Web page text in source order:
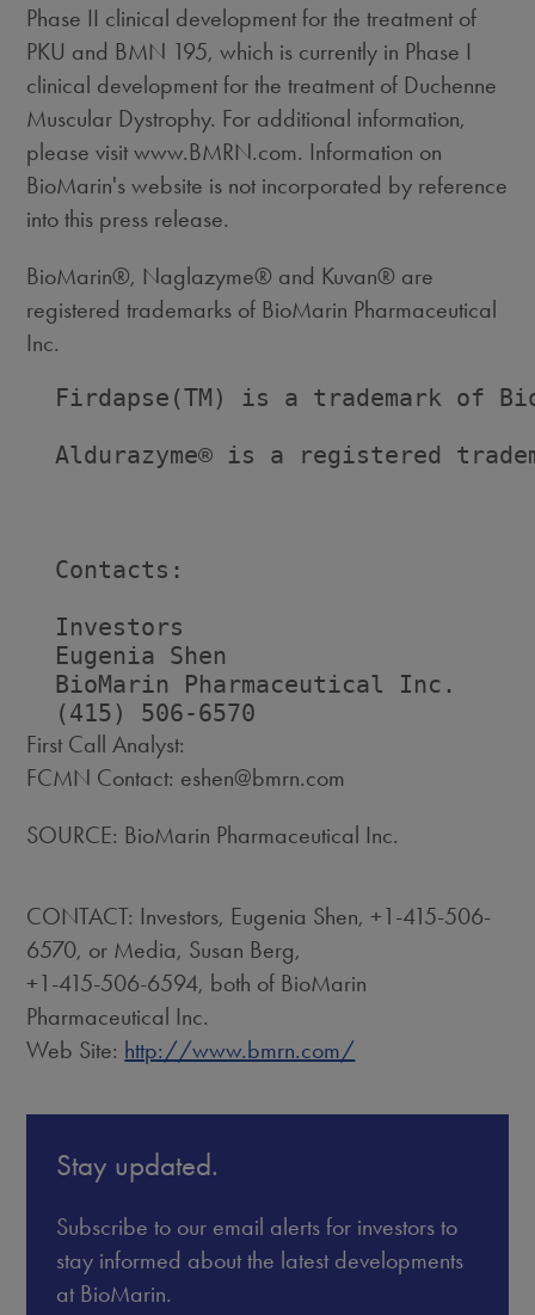
Phase II clinical development for the treatment of
PKU and BMN 195, which is currently in Phase I
clinical development for the treatment of Duchenne
Muscular Dystrophy. For additional information,
please visit www.BMRN.com. Information on
BioMarin's website is not incorporated by reference
into this press release.
BioMarin®, Naglazyme® and Kuvan® are
registered trademarks of BioMarin Pharmaceutical
Inc.
Firdapse(TM) is a trademark of
Aldurazyme® is a registered
  Contacts:
Investors
Eugenia Shen
BioMarin Pharmaceutical Inc.
First Call Analyst:
FCMN Contact: eshen@bmrn.com
SOURCE: BioMarin Pharmaceutical Inc.
CONTACT: Investors, Eugenia Shen, +1-415-506-
6570, or Media, Susan Berg,
+1-415-506-6594, both of BioMarin
Pharmaceutical Inc.
Web Site: http://www.bmrn.com/
Stay updated.
Subscribe to our email alerts for investors to
stay informed about the latest developments
at BioMarin.